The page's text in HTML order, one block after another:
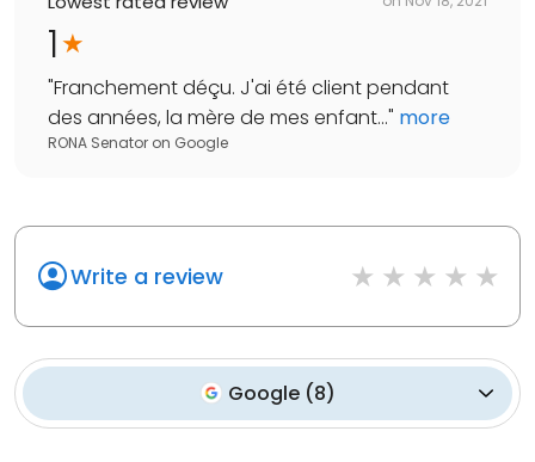
1
"Franchement déçu. J'ai été client pendant
des années, la mère de mes enfant..." more
RONA Senator on Google
Write a review
Google (8)